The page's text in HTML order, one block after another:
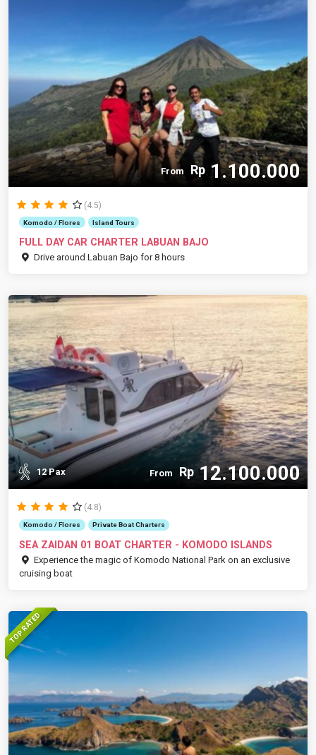
From Rp 1.100.000
(4.5)
Komodo / Flores Island Tours
FULL DAY CAR CHARTER LABUAN BAJO
Drive around Labuan Bajo for 8 hours
12 Pax From Rp12.100.000
(4.8)
Komodo / Flores Private Boat Charters
SEA ZAIDAN 01 BOAT CHARTER - KOMODO ISLANDS
Experience the magic of Komodo National Park on an exclusive
cruising boat
TOP RATED